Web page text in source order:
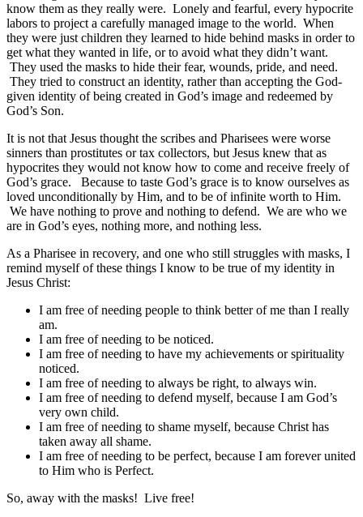
know them as they really were. Lonely and fearful, every hypocrite
labors to project a carefully managed image to the world. When
they were just children they learned to hide behind masks in order to
get what they wanted in life, or to avoid what they didn’t want.
They used the masks to hide their fear, wounds, pride, and need.
They tried to construct an identity, rather than accepting the God-
given identity of being created in God’s image and redeemed by
God’s Son.
It is not that Jesus thought the scribes and Pharisees were worse
sinners than prostitutes or tax collectors, but Jesus knew that as
hypocrites they would not know how to come and receive freely of
God’s grace. Because to taste God’s grace is to know ourselves as
loved unconditionally by Him, and to be of infinite worth to Him.
We have nothing to prove and nothing to defend. We are who we
are in God’s eyes, nothing more, and nothing less.
As a Pharisee in recovery, and one who still struggles with masks, I
remind myself of these things I know to be true of my identity in
Jesus Christ:
I am free of needing people to think better of me than I really
am.
I am free of needing to be noticed.
I am free of needing to have my achievements or spirituality
noticed.
I am free of needing to always be right, to always win.
I am free of needing to defend myself, because I am God’s
very own child.
I am free of needing to shame myself, because Christ has
taken away all shame.
I am free of needing to be perfect, because I am forever united
to Him who is Perfect.
So, away with the masks! Live free!